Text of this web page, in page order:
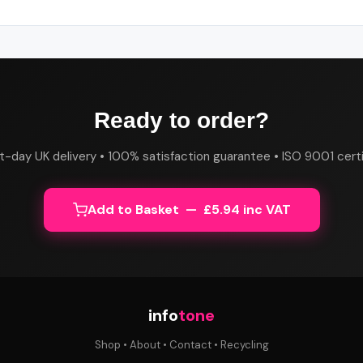
Ready to order?
day UK delivery • 100% satisfaction guarantee • ISO 9001
Add to Basket — £5.94 inc VAT
infotone
Shop • About• Contact• Recycling